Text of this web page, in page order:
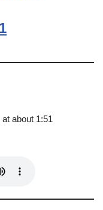
about 1:51